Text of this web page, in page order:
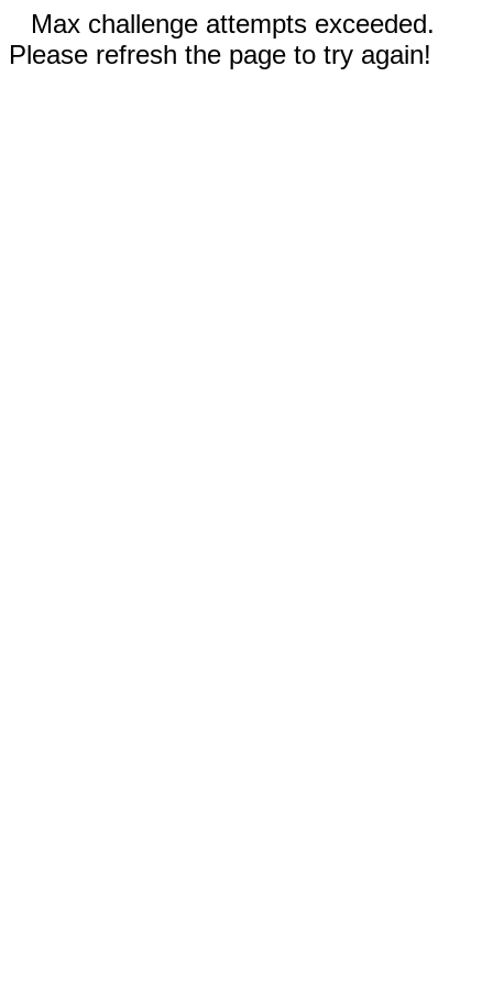
Max challenge attempts exceeded.
Please refresh the page to try again!